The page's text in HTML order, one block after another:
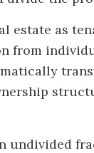
estate as
from
undivided